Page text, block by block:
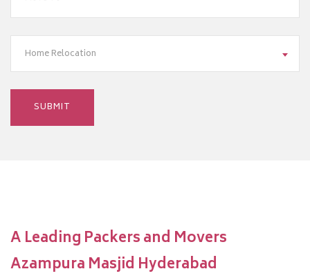
Home Relocation
A Leading Packers and Movers
Azampura Masjid Hyderabad